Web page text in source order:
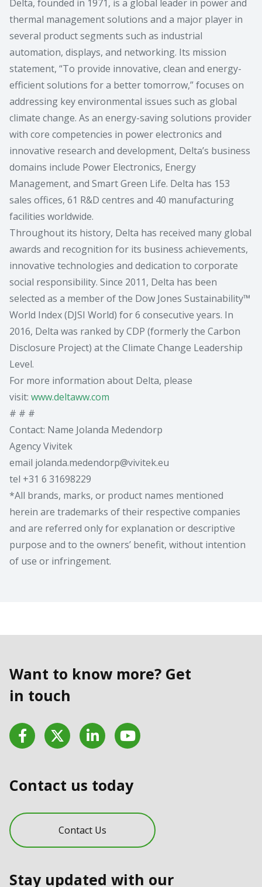
Delta, founded in 1971, is a global leader in power and
thermal management solutions and a major player in
several product segments such as industrial
automation, displays, and networking. Its mission
statement, “To provide innovative, clean and energy-
efficient solutions for a better tomorrow,” focuses on
addressing key environmental issues such as global
climate change. As an energy-saving solutions provider
with core competencies in power electronics and
innovative research and development, Delta’s business
domains include Power Electronics, Energy
Management, and Smart Green Life. Delta has 153
sales offices, 61 R&D centres and 40 manufacturing
facilities worldwide.
Throughout its history, Delta has received many global
awards and recognition for its business achievements,
innovative technologies and dedication to corporate
social responsibility. Since 2011, Delta has been
selected as a member of the Dow Jones Sustainability™
World Index (DJSI World) for 6 consecutive years. In
2016, Delta was ranked by CDP (formerly the Carbon
Disclosure Project) at the Climate Change Leadership
Level.
For more information about Delta, please
visit: www.deltaww.com
# # #
Contact: Name Jolanda Medendorp
Agency Vivitek
email jolanda.medendorp@vivitek.eu
tel +31 6 31698229
*All brands, marks, or product names mentioned
herein are trademarks of their respective companies
and are referred only for explanation or descriptive
purpose and to the owners’ benefit, without intention
of use or infringement.
Want to know more? Get
in touch
FacebookTwitter LinkedInYouTube
Contact us today
Contact Us
Stay updated with our